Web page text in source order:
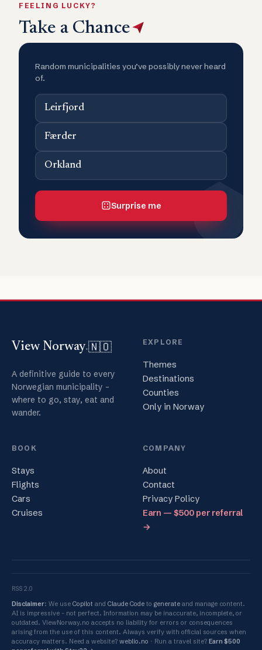
FEELING LUCKY?
Take a Chance
Random municipalities you’ve possibly never heard
of.
Leirfjord
Færder
Orkland
Surprise me
View Norway.🇳🇴
A definitive guide to every
Norwegian municipality -
where to go, stay, eat and
wander.
EXPLORE
Themes
Destinations
Counties
Only in Norway
BOOK
Stays
Flights
Cars
Cruises
COMPANY
About
Contact
Privacy Policy
Earn — $500 per referral
→
RSS 2.0
Disclaimer: We use Copilot and Claude Code to generate and manage content.
AI is impressive - not perfect. Information may be inaccurate, incomplete, or
outdated. ViewNorway.no accepts no liability for errors or consequences
arising from the use of this content. Always verify with official sources when
accuracy matters. Need a website? weblio.no Run a travel site? Earn $500